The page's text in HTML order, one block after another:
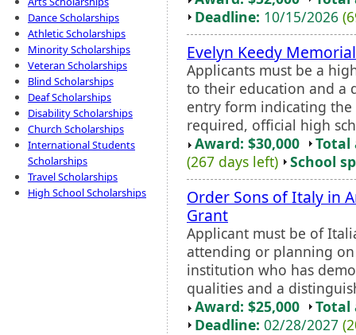
Dance Scholarships
Athletic Scholarships
Minority Scholarships
Veteran Scholarships
Blind Scholarships
Deaf Scholarships
Disability Scholarships
Church Scholarships
International Students
Scholarships
Travel Scholarships
High School Scholarships
Deadline: 10/15/2026
Evelyn Keedy
Applicants must be a
to their education and a
entry form indicating
required, official high
Award: $30,000
Total
(267 days left)
School
Order Sons of Italy in
Grant
Applicant must be of
attending or planning
institution who has
qualities and a
Award: $25,000
Total
Deadline: 02/28/2027